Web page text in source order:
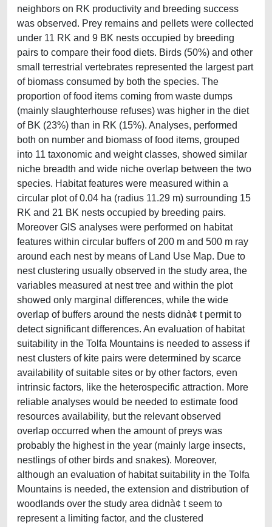
neighbors on RK productivity and breeding success
was observed. Prey remains and pellets were collected
under 11 RK and 9 BK nests occupied by breeding
pairs to compare their food diets. Birds (50%) and other
small terrestrial vertebrates represented the largest part
of biomass consumed by both the species. The
proportion of food items coming from waste dumps
(mainly slaughterhouse refuses) was higher in the diet
of BK (23%) than in RK (15%). Analyses, performed
both on number and biomass of food items, grouped
into 11 taxonomic and weight classes, showed similar
niche breadth and wide niche overlap between the two
species. Habitat features were measured within a
circular plot of 0.04 ha (radius 11.29 m) surrounding 15
RK and 21 BK nests occupied by breeding pairs.
Moreover GIS analyses were performed on habitat
features within circular buffers of 200 m and 500 m ray
around each nest by means of Land Use Map. Due to
nest clustering usually observed in the study area, the
variables measured at nest tree and within the plot
showed only marginal differences, while the wide
overlap of buffers around the nests didnà¢ t permit to
detect significant differences. An evaluation of habitat
suitability in the Tolfa Mountains is needed to assess if
nest clusters of kite pairs were determined by scarce
availability of suitable sites or by other factors, even
intrinsic factors, like the heterospecific attraction. More
reliable analyses would be needed to estimate food
resources availability, but the relevant observed
overlap occurred when the amount of preys was
probably the highest in the year (mainly large insects,
nestlings of other birds and snakes). Moreover,
although an evaluation of habitat suitability in the Tolfa
Mountains is needed, the extension and distribution of
woodlands over the study area didnà¢ t seem to
represent a limiting factor, and the clustered